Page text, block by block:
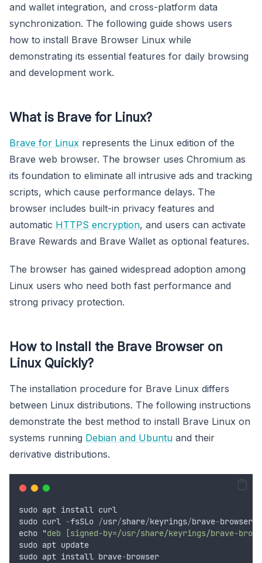
and wallet integration, and cross-platform data
synchronization. The following guide shows users
how to install Brave Browser Linux while
demonstrating its essential features for daily browsing
and development work.
What is Brave for Linux?
Brave for Linux represents the Linux edition of the
Brave web browser. The browser uses Chromium as
its foundation to eliminate all intrusive ads and tracking
scripts, which cause performance delays. The
browser includes built-in privacy features and
automatic HTTPS encryption, and users can activate
Brave Rewards and Brave Wallet as optional features.
The browser has gained widespread adoption among
Linux users who need both fast performance and
strong privacy protection.
How to Install the Brave Browser on
Linux Quickly?
The installation procedure for Brave Linux differs
between Linux distributions. The following instructions
demonstrate the best method to install Brave Linux on
systems running Debian and Ubuntu and their
derivative distributions.
sudo apt install curl
sudo curl -fsSLo /usr/share/keyrings/brave-browser
echo "deb [signed-by=/usr/share/keyrings/brave-
sudo apt update
sudo apt install brave-browser